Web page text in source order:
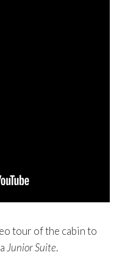
tour of the cabin to
Junior Suite.